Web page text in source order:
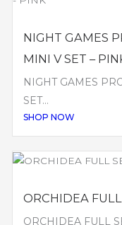
NIGHT GAMES
MINI V SET –
NIGHT GAMES
SET...
SHOP NOW
ORCHIDEA
ORCHIDEA FULL